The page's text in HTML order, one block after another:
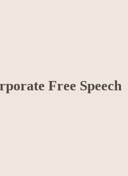
Free Speech